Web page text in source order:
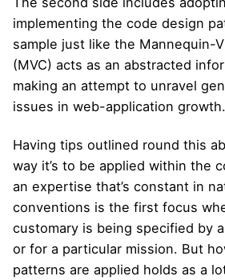
implementing the code design
sample just like the Mannequin-
(MVC) acts as an abstracted
making an attempt to unravel
issues in web-application growth.
Having tips outlined round this
way it’s to be applied within the
an expertise that’s constant in
conventions is the first focus
customary is being specified by
or for a particular mission. But
patterns are applied holds as a